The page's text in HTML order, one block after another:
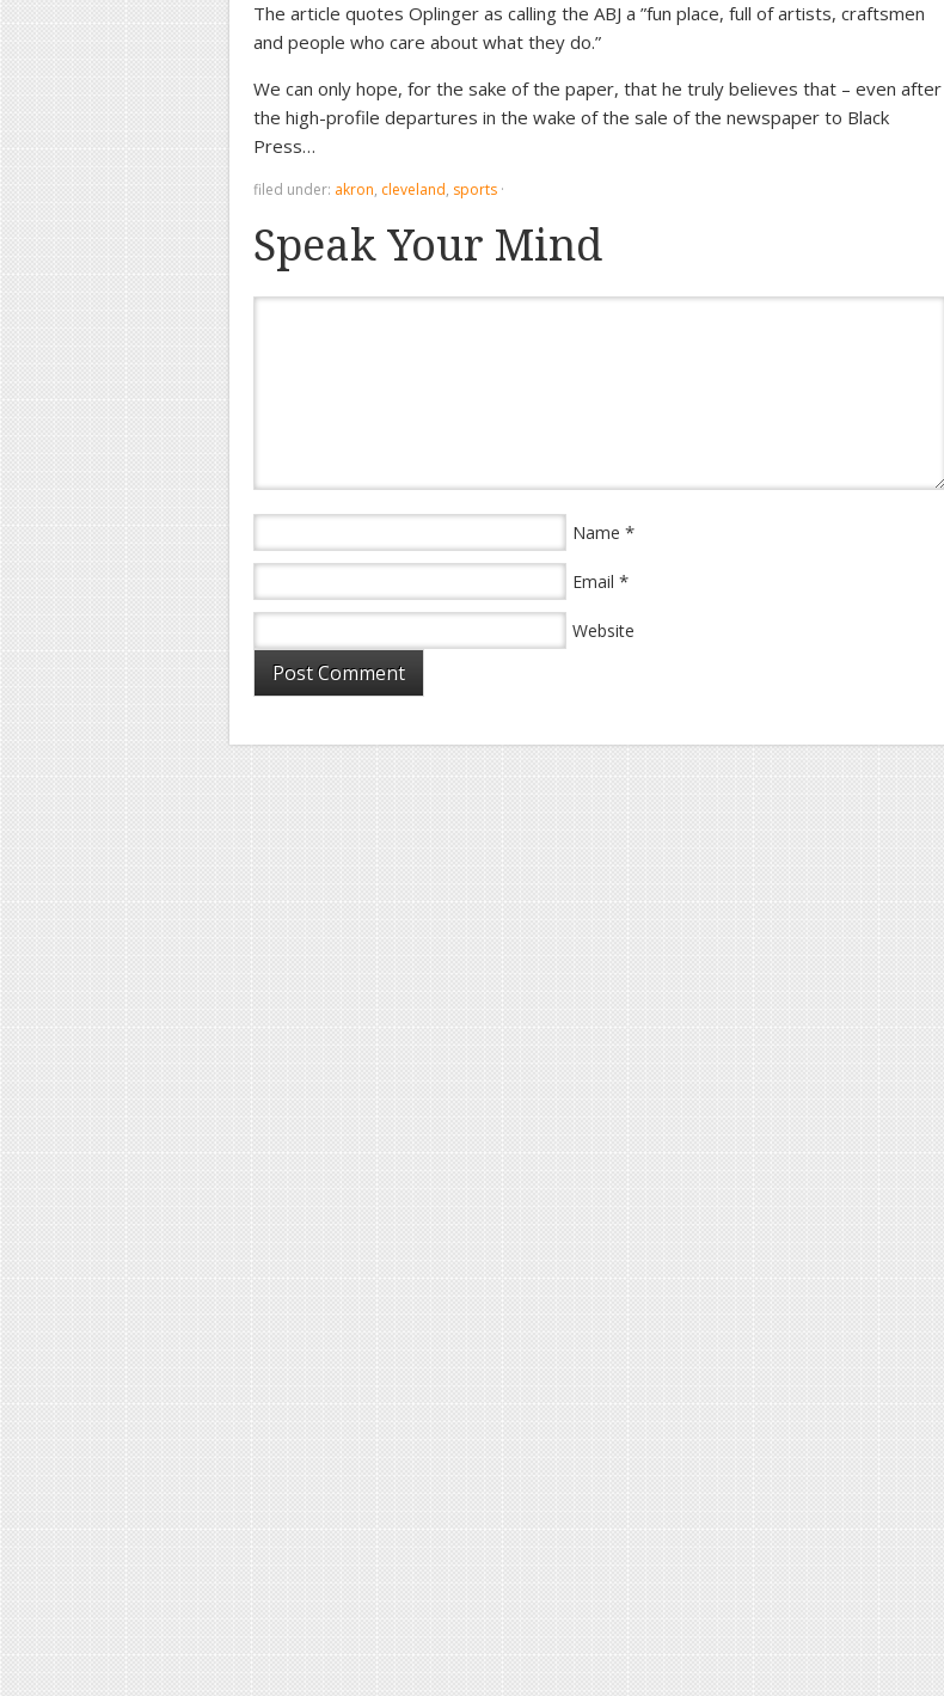
The article quotes Oplinger as calling the ABJ a ”fun place, full of artists, craftsmen
and people who care about what they do.”
We can only hope, for the sake of the paper, that he truly believes that – even after
the high-profile departures in the wake of the sale of the newspaper to Black
Press…
filed under: akron, cleveland, sports ·
Speak Your Mind
Name *
Email *
Website